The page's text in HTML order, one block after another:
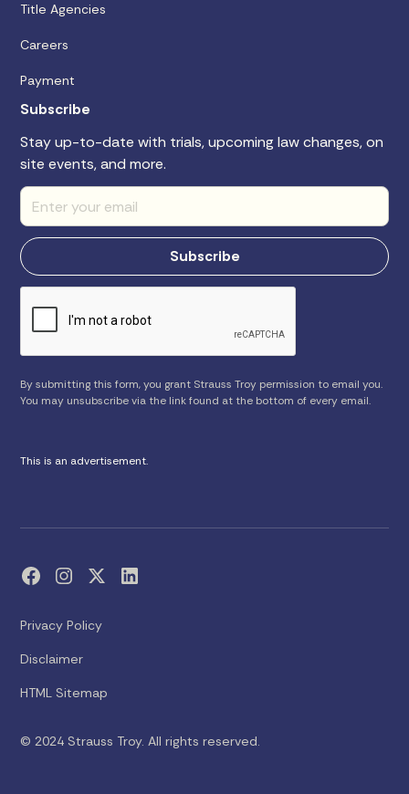
Title Agencies
Careers
Payment
Subscribe
Stay up-to-date with trials, upcoming law changes, on
site events, and more.
By submitting this form, you grant Strauss Troy permission to email you.
You may unsubscribe via the link found at the bottom of every email.
This is an advertisement.
© 2024 Strauss Troy. All rights reserved.
Privacy Policy
Disclaimer
HTML Sitemap